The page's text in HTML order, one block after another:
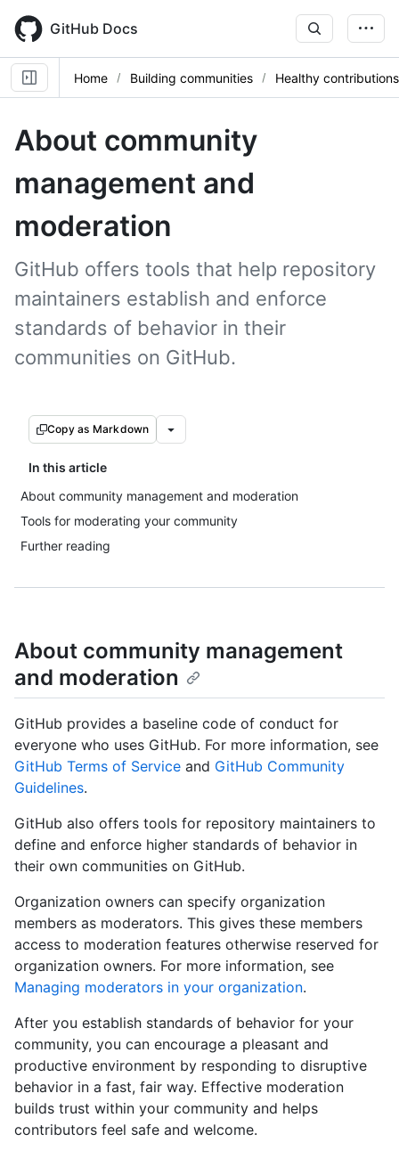
main
content
GitHub Docs
Home Building communities Healthy contributions
About community
management and
moderation
GitHub offers tools that help repository
maintainers establish and enforce
standards of behavior in their
communities on GitHub.
Copy as Markdown
In this article
About community management and moderation
Tools for moderating your community
Further reading
About community management
and moderation
GitHub provides a baseline code of conduct for
everyone who uses GitHub. For more information, see
GitHub Terms of Service and GitHub Community
Guidelines.
GitHub also offers tools for repository maintainers to
define and enforce higher standards of behavior in
their own communities on GitHub.
Organization owners can specify organization
members as moderators. This gives these members
access to moderation features otherwise reserved for
organization owners. For more information, see
Managing moderators in your organization.
After you establish standards of behavior for your
community, you can encourage a pleasant and
productive environment by responding to disruptive
behavior in a fast, fair way. Effective moderation
builds trust within your community and helps
contributors feel safe and welcome.